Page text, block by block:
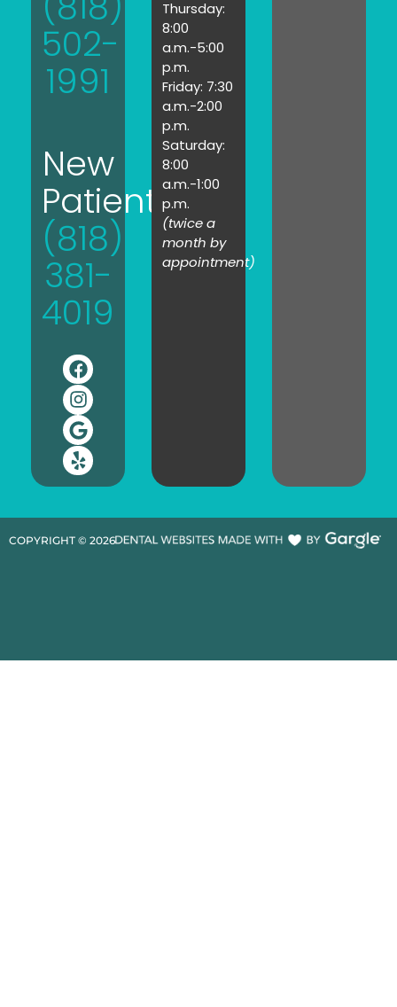
502-
1991
New
Patients:
(818)
381-
4019
Thursday:
8:00
a.m.-5:00
p.m.
Friday: 7:30
a.m.-2:00
p.m.
Saturday:
8:00
a.m.-1:00
p.m.
(twice a
month by
appointment)
COPYRIGHT © 2026